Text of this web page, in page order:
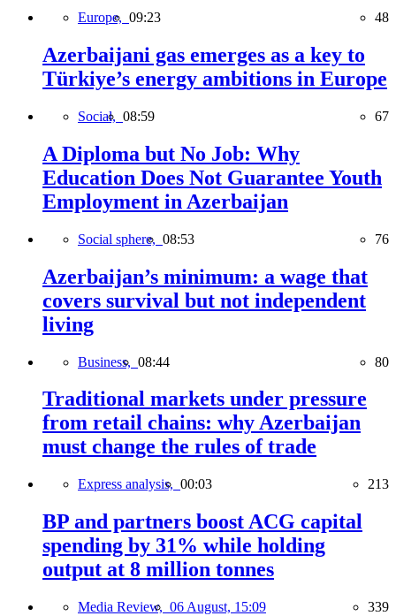
Europe, 09:23 48
Azerbaijani gas emerges as a key to
Türkiye’s energy ambitions in Europe
Social, 08:59 67
A Diploma but No Job: Why
Education Does Not Guarantee Youth
Employment in Azerbaijan
Social sphere, 08:53 76
Azerbaijan’s minimum: a wage that
covers survival but not independent
living
Business, 08:44 80
Traditional markets under pressure
from retail chains: why Azerbaijan
must change the rules of trade
Express analysis, 00:03 213
BP and partners boost ACG capital
spending by 31% while holding
output at 8 million tonnes
Media Review, 06 August, 15:09 339